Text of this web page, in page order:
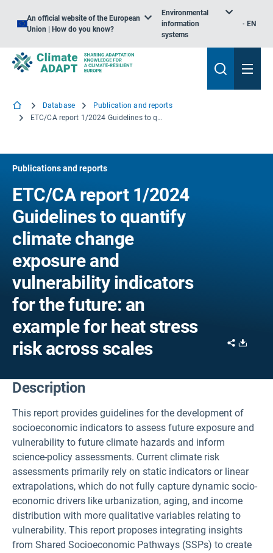
An official website of the European
Union | How do you know?
Environmental
information
systems
EN
Database
Publication and reports
ETC/CA report 1/2024 Guidelines to quantify climate change exposure and vulnerability indicators for the future: an example for heat stress risk across scales
Publications and reports
ETC/CA report 1/2024
Guidelines to quantify
climate change
exposure and
vulnerability indicators
for the future: an
example for heat stress
risk across scales
Share
Description
This report provides guidelines for the development of
socioeconomic indicators to assess future exposure and
vulnerability to future climate hazards and inform
science-policy assessments. Current climate risk
assessments primarily rely on static indicators or linear
extrapolations, which do not fully capture dynamic socio-
economic drivers like urbanization, aging, and income
distribution with more qualitative variables relating to
vulnerability. This report proposes integrating insights
from Shared Socioeconomic Pathways (SSPs) to create